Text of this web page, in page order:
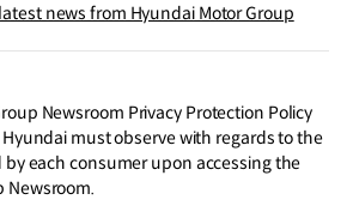
unar Exploration Rover Development
news from Hyundai Motor Group
Newsroom Privacy Protection Policy
must observe with regards to the
each consumer upon accessing the
Newsroom.